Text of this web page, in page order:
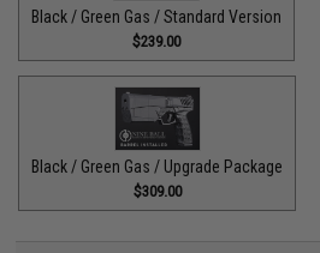
Black / Green Gas / Standard Version
$239.00
Black / Green Gas / Upgrade Package
$309.00